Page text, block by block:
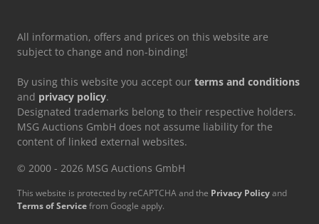
All information, offers and prices on this website are
subject to change and non-binding!
By using this website you accept our terms and conditions
and privacy policy.
Designated trademarks belong to their respective holders.
MSG Auctions GmbH does not assume liability for the
content of linked external websites.
© 2000 - 2026 MSG Auctions GmbH
This website is protected by reCAPTCHA and the Privacy Policyand
Terms of Servicefrom Google apply.